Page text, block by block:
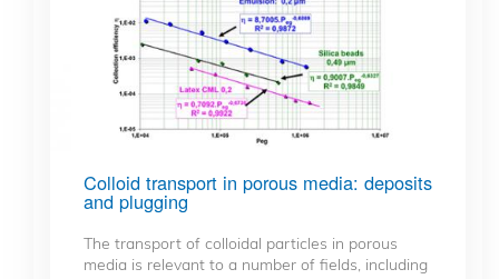
Colloid transport in porous media: deposits
and plugging
The transport of colloidal particles in porous
media is relevant to a number of fields, including